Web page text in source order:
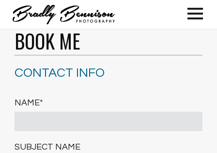
BOOK ME
CONTACT INFO
NAME*
SUBJECT NAME